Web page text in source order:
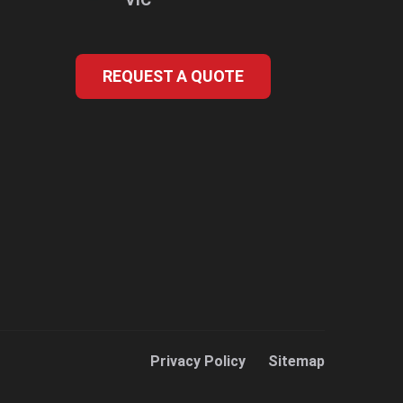
REQUEST A QUOTE
Privacy Policy Sitemap